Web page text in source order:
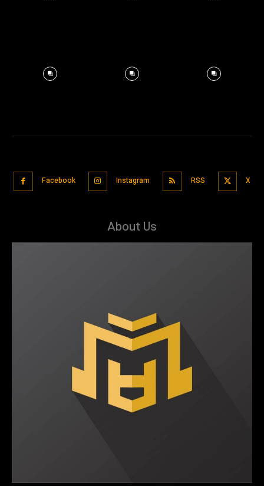
Facebook Instagram RSS X
About Us